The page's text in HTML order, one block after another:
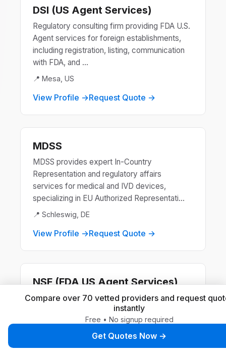
DSI (US Agent Services)
Regulatory consulting firm providing FDA U.S.
Agent services for foreign establishments,
including registration, listing, communication
with FDA, and ...
📍 Mesa, US
View Profile →Request Quote →
MDSS
MDSS provides expert In-Country
Representation and regulatory affairs
services for medical and IVD devices,
specializing in EU Authorized Representati...
📍 Schleswig, DE
View Profile →Request Quote →
NSF (FDA US Agent Services)
NSF is a global leader in public health and
safety, offering certification and standards
development for products and systems.
They ensure compliance ...
📍 Ann Arbor, US
Compare over 70 vetted providers and request
instantly
Free • No signup required
Get Quotes Now →